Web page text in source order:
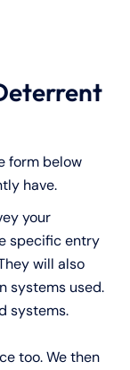
form below
have.
your
specific entry
will also
systems used.
systems.
too. We then